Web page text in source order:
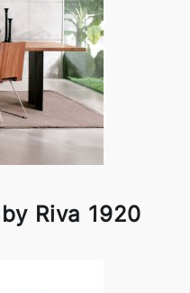
Riva 1920